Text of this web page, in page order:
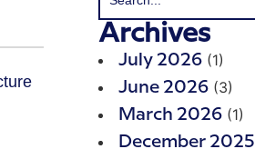
Archives
July 2026 (1)
June 2026 (3)
March 2026 (1)
December 2025